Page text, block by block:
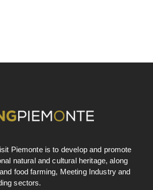
Piemonte is to develop and promote
natural and cultural heritage, along
food farming, Meeting Industry and
sectors.